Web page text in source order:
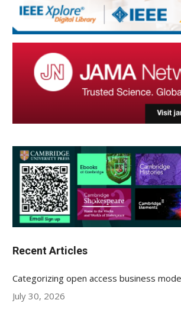
Recent Articles
Categorizing open access business
July 30, 2026